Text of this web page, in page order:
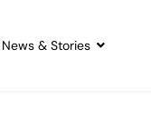
News & Stories